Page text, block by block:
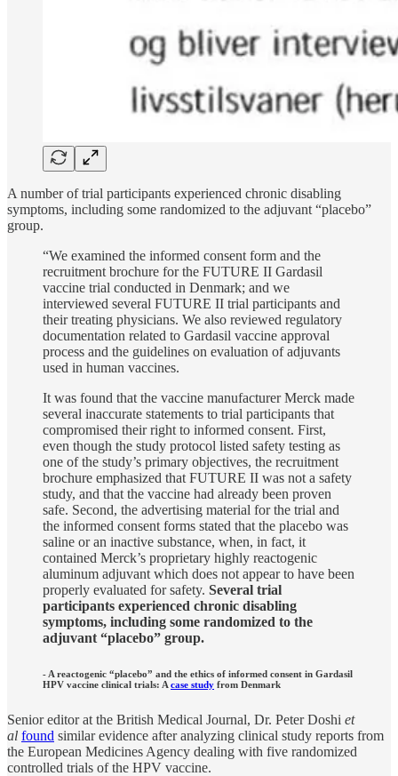
A number of trial participants experienced chronic disabling
symptoms, including some randomized to the adjuvant “placebo”
group.
“We examined the informed consent form and the
recruitment brochure for the FUTURE II Gardasil
vaccine trial conducted in Denmark; and we
interviewed several FUTURE II trial participants and
their treating physicians. We also reviewed regulatory
documentation related to Gardasil vaccine approval
process and the guidelines on evaluation of adjuvants
used in human vaccines.
It was found that the vaccine manufacturer Merck made
several inaccurate statements to trial participants that
compromised their right to informed consent. First,
even though the study protocol listed safety testing as
one of the study’s primary objectives, the recruitment
brochure emphasized that FUTURE II was not a safety
study, and that the vaccine had already been proven
safe. Second, the advertising material for the trial and
the informed consent forms stated that the placebo was
saline or an inactive substance, when, in fact, it
contained Merck’s proprietary highly reactogenic
aluminum adjuvant which does not appear to have been
properly evaluated for safety. Several trial
participants experienced chronic disabling
symptoms, including some randomized to the
adjuvant “placebo” group.
- A reactogenic “placebo” and the ethics of informed consent in Gardasil
HPV vaccine clinical trials: A case study from Denmark
Senior editor at the British Medical Journal, Dr. Peter Doshi et
al found similar evidence after analyzing clinical study reports from
the European Medicines Agency dealing with five randomized
controlled trials of the HPV vaccine.